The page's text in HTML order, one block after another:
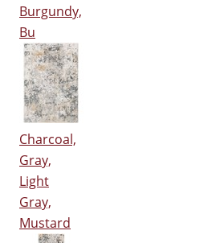
Burgundy,
Bu
Charcoal,
Gray,
Light
Gray,
Mustard